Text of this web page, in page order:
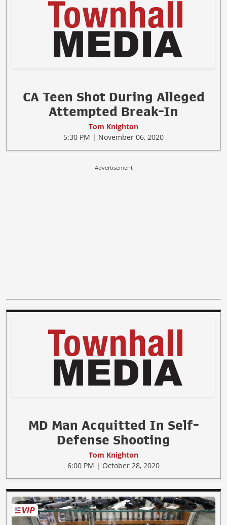
CA Teen Shot During Alleged
Attempted Break-In
Tom Knighton
5:30 PM | November 06, 2020
Advertisement
MD Man Acquitted In Self-
Defense Shooting
Tom Knighton
6:00 PM | October 28, 2020